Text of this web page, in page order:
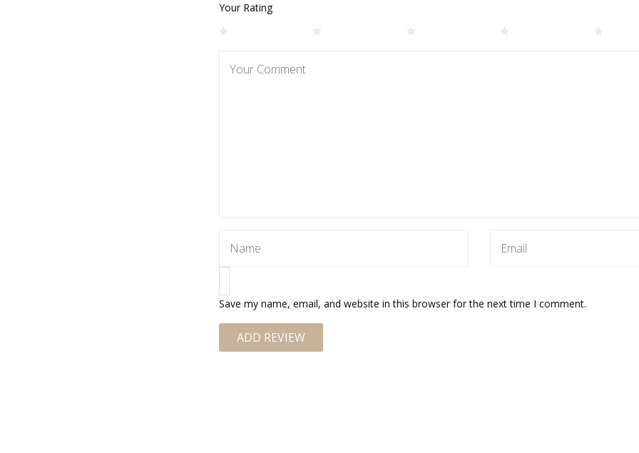
Your Rating
Save my name, email, and website in this browser for the next time I comment.